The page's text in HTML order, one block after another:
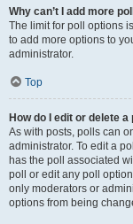
Why can’t I add more
The limit for poll options
to add more options to
administrator.
Top
How do I edit or delete a
As with posts, polls can
administrator. To edit a
has the poll associated
poll or edit any poll
only moderators or
options from being